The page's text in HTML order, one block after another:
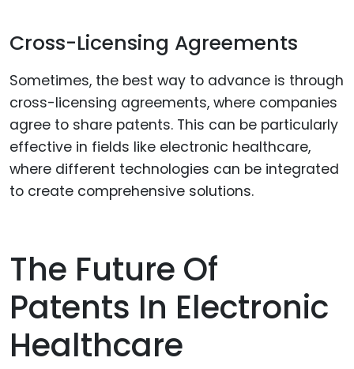
Cross-Licensing Agreements
Sometimes, the best way to advance is through
cross-licensing agreements, where companies
agree to share patents. This can be particularly
effective in fields like electronic healthcare,
where different technologies can be integrated
to create comprehensive solutions.
The Future Of
Patents In Electronic
Healthcare